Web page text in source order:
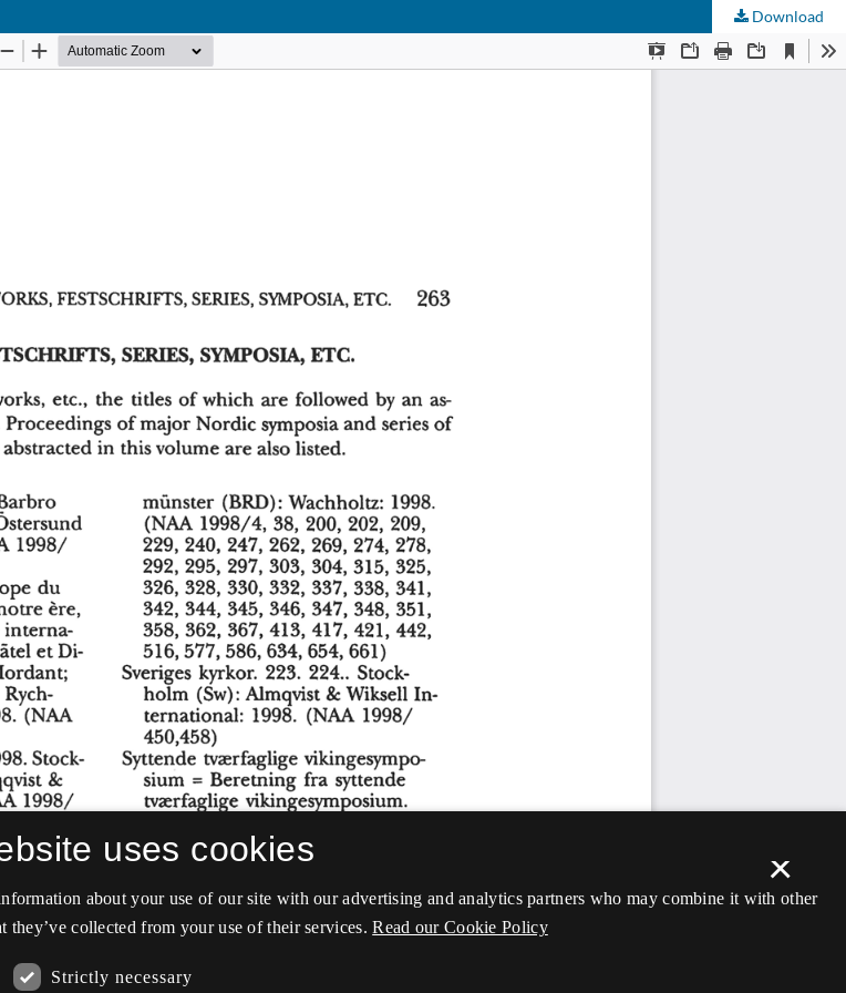
Download
×
uses cookies
about your use of our site with our advertising and analytics partners who may combine it with other
collected from your use of their services. Read our Cookie Policy
Strictly necessary